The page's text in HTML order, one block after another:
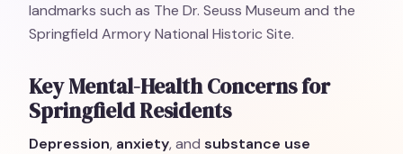
landmarks such as The Dr. Seuss Museum and the
Springfield Armory National Historic Site.
Key Mental-Health Concerns for
Springfield Residents
Depression, anxiety, and substance use